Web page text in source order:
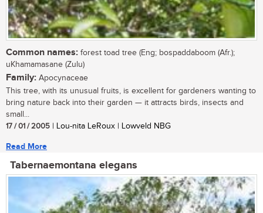
Common names: forest toad tree (Eng; bospaddaboom (Afr.);
uKhamamasane (Zulu)
Family: Apocynaceae
This tree, with its unusual fruits, is excellent for gardeners wanting to
bring nature back into their garden — it attracts birds, insects and
small...
17 / 01 / 2005 | Lou-nita LeRoux | Lowveld NBG
Read More
Tabernaemontana elegans